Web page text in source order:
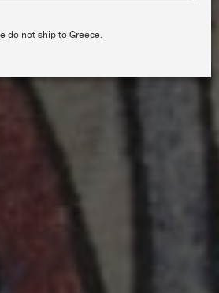
do not ship to Greece.